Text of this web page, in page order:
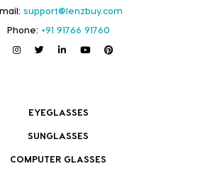
support@lenzbuy.com
Phone: +91 91766 91760
EYEGLASSES
SUNGLASSES
COMPUTER GLASSES